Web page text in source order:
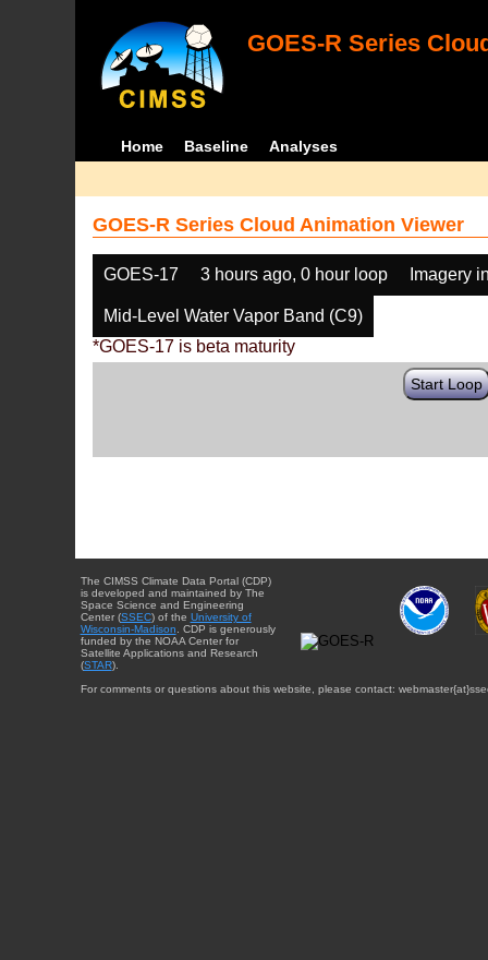
GOES-R Series
Home Baseline Analyses
GOES-R Series Cloud Animation Viewer
GOES-17 3 hours ago, 0 hour loop Imagery
Mid-Level Water Vapor Band (C9)
*GOES-17 is beta maturity
Start Loop
The CIMSS Climate Data Portal (CDP)
is developed and maintained by The
Space Science and Engineering
Center (SSEC) of the University of
Wisconsin-Madison . CDP is generously
funded by the NOAA Center for
Satellite Applications and Research
(STAR).
For comments or questions about this website, please contact: